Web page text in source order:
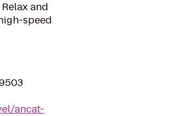
and
speed
ancat-